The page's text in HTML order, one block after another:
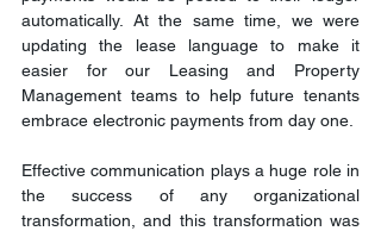
automatically. At the same time, we were
updating the lease language to make it
easier for our Leasing and Property
Management teams to help future tenants
embrace electronic payments from day one.
Effective communication plays a huge role in
the success of any organizational
transformation, and this transformation was